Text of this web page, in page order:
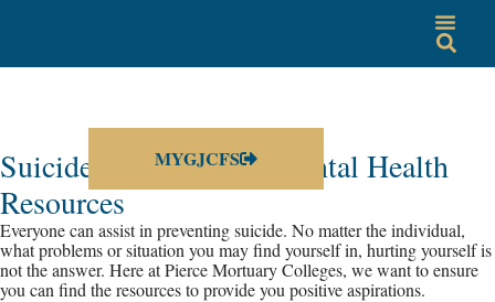
MYGJCFS
Suicide Prevention & Mental Health
Resources
Everyone can assist in preventing suicide. No matter the individual,
what problems or situation you may find yourself in, hurting yourself is
not the answer. Here at Pierce Mortuary Colleges, we want to ensure
you can find the resources to provide you positive aspirations.